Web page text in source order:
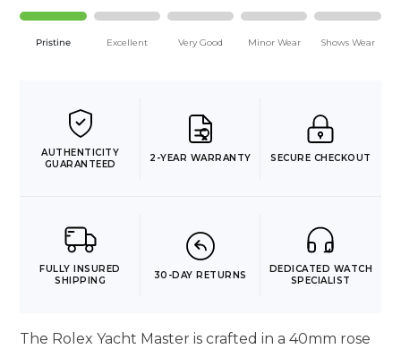
Pristine Excellent Very Good Minor Wear Shows Wear
AUTHENTICITY
GUARANTEED
2-YEAR WARRANTY SECURE CHECKOUT
FULLY INSURED
SHIPPING
30-DAY RETURNS
DEDICATED WATCH
SPECIALIST
The Rolex Yacht Master is crafted in a 40mm rose